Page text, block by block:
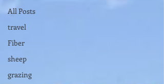
All Posts
travel
Fiber
sheep
grazing